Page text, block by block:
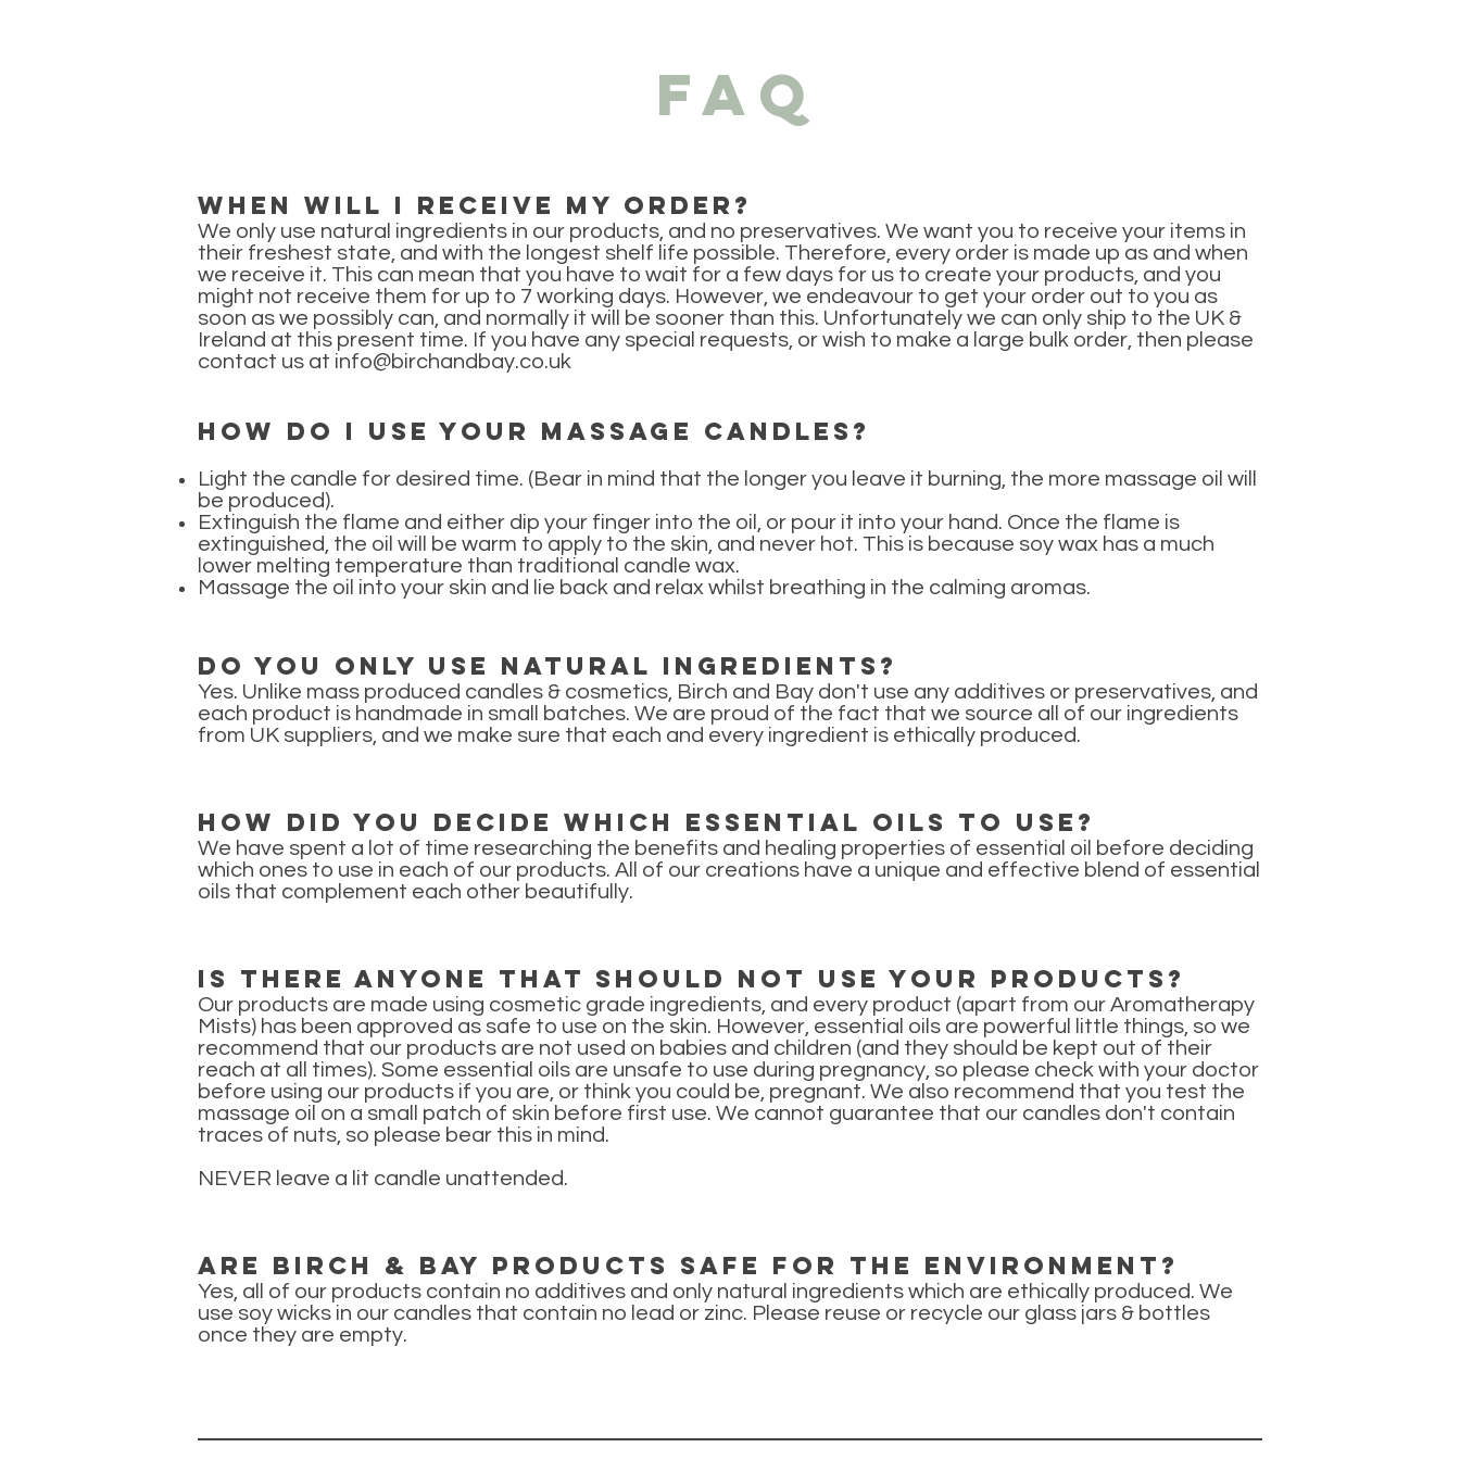
FAQ
When will I receive my order?
We only use natural ingredients in our products, and no preservatives. We want you to receive your items in
their freshest state, and with the longest shelf life possible. Therefore, every order is made up as and when
we receive it. This can mean that you have to wait for a few days for us to create your products, and you
might not receive them for up to 7 working days. However, we endeavour to get your order out to you as
soon as we possibly can, and normally it will be sooner than this. Unfortunately we can only ship to the UK &
Ireland at this present time. If you have any special requests, or wish to make a large bulk order, then please
contact us at info@birchandbay.co.uk
How do I use your massage candles?
Light the candle for desired time. (Bear in mind that the longer you leave it burning, the more massage oil will
be produced).
Extinguish the flame and either dip your finger into the oil, or pour it into your hand. Once the flame is
extinguished, the oil will be warm to apply to the skin, and never hot. This is because soy wax has a much
lower melting temperature than traditional candle wax.
Massage the oil into your skin and lie back and relax whilst breathing in the calming aromas.
Do you only use natural ingredients?
Yes. Unlike mass produced candles & cosmetics, Birch and Bay don't use any additives or preservatives, and
each product is handmade in small batches. We are proud of the fact that we source all of our ingredients
from UK suppliers, and we make sure that each and every ingredient is ethically produced.
How did you decide which essential oils to use?
We have spent a lot of time researching the benefits and healing properties of essential oil before deciding
which ones to use in each of our products. All of our creations have a unique and effective blend of essential
oils that complement each other beautifully.
Is there anyone that should not use your products?
Our products are made using cosmetic grade ingredients, and every product (apart from our Aromatherapy
Mists) has been approved as safe to use on the skin. However, essential oils are powerful little things, so we
recommend that our products are not used on babies and children (and they should be kept out of their
reach at all times). Some essential oils are unsafe to use during pregnancy, so please check with your doctor
before using our products if you are, or think you could be, pregnant. We also recommend that you test the
massage oil on a small patch of skin before first use. We cannot guarantee that our candles don't contain
traces of nuts, so please bear this in mind.
NEVER leave a lit candle unattended.
Are Birch & Bay products safe for the environment?
Yes, all of our products contain no additives and only natural ingredients which are ethically produced. We
use soy wicks in our candles that contain no lead or zinc. Please reuse or recycle our glass jars & bottles
once they are empty.